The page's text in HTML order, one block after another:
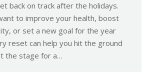
back on track after the holidays.
to improve your health, boost
or set a new goal for the year
reset can help you hit the ground
the stage for a…